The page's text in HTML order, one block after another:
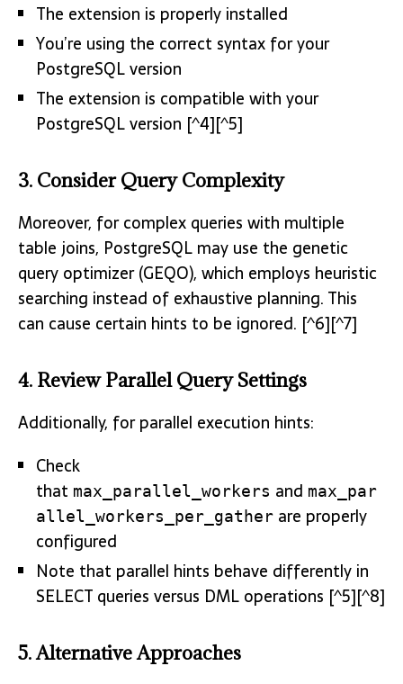
The extension is properly installed
You’re using the correct syntax for your
PostgreSQL version
The extension is compatible with your
PostgreSQL version [^4][^5]
3. Consider Query Complexity
Moreover, for complex queries with multiple
table joins, PostgreSQL may use the genetic
query optimizer (GEQO), which employs heuristic
searching instead of exhaustive planning. This
can cause certain hints to be ignored. [^6][^7]
4. Review Parallel Query Settings
Additionally, for parallel execution hints:
Check
that max_parallel_workers and max_par
allel_workers_per_gather are properly
configured
Note that parallel hints behave differently in
SELECT queries versus DML operations [^5][^8]
5. Alternative Approaches